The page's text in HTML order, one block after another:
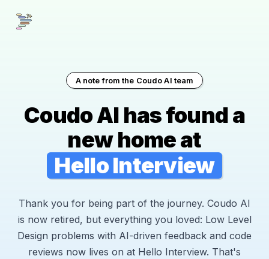
A note from the Coudo AI team
Coudo AI has found a
new home at
Hello Interview
Thank you for being part of the journey. Coudo AI
is now retired, but everything you loved: Low Level
Design problems with AI-driven feedback and code
reviews now lives on at Hello Interview. That's